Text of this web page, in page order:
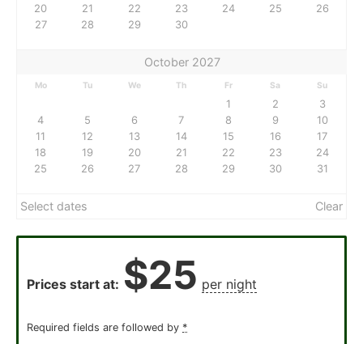
20
21 22 23 24 25
26
27
28 29 30
October 2027
Mo Tu We Th Fr Sa Su
1 2
3
4
5 6 7 8 9
10
11
12 13 14 15 16
17
18
19 20 21 22 23
24
25
26 27 28 29 30 31
Select dates Clear
Prices start at: $25 per night
Required fields are followed by *